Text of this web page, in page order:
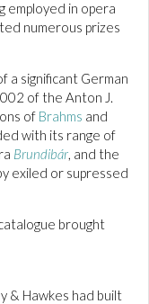
employed in opera
numerous prizes
a significant German
of the Anton J.
of Brahms and
with its range of
Brundibár, and the
exiled or supressed
brought
& Hawkes had built